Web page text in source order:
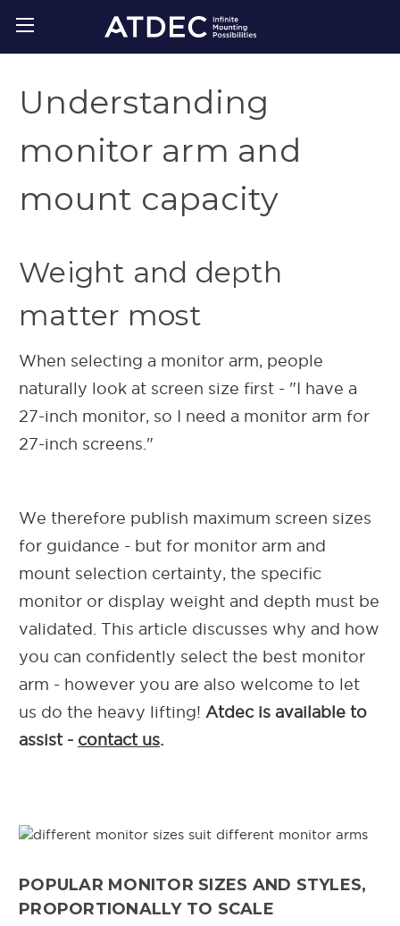
Understanding
monitor arm and
mount capacity
Weight and depth
matter most
When selecting a monitor arm, people
naturally look at screen size first - "I have a
27-inch monitor, so I need a monitor arm for
27-inch screens."
We therefore publish maximum screen sizes
for guidance - but for monitor arm and
mount selection certainty, the specific
monitor or display weight and depth must be
validated. This article discusses why and how
you can confidently select the best monitor
arm - however you are also welcome to let
us do the heavy lifting! Atdec is available to
assist - contact us.
POPULAR MONITOR SIZES AND STYLES,
PROPORTIONALLY TO SCALE